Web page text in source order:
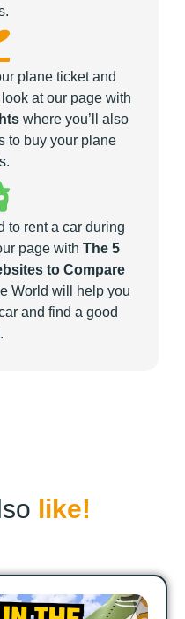
plane ticket and
at our page with
where you’ll also
to buy your plane
to rent a car during
page with The 5
to Compare
World will help you
and find a good
like!